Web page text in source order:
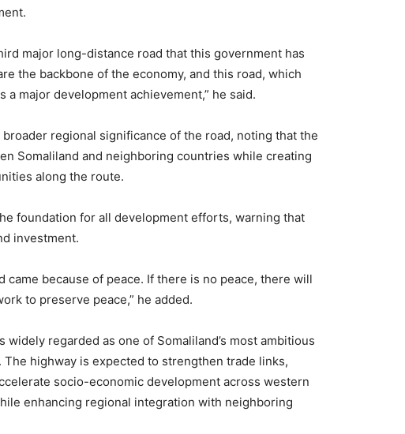
major long-distance road that this government has
the backbone of the economy, and this road, which
major development achievement,” he said.
regional significance of the road, noting that the
Somaliland and neighboring countries while creating
along the route.
foundation for all development efforts, warning that
investment.
came because of peace. If there is no peace, there will
to preserve peace,” he added.
regarded as one of Somaliland’s most ambitious
highway is expected to strengthen trade links,
socio-economic development across western
enhancing regional integration with neighboring